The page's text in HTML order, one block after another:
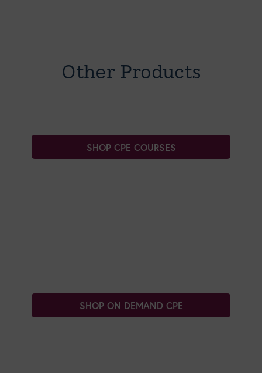
Other Products
SHOP CPE COURSES
SHOP ON DEMAND CPE